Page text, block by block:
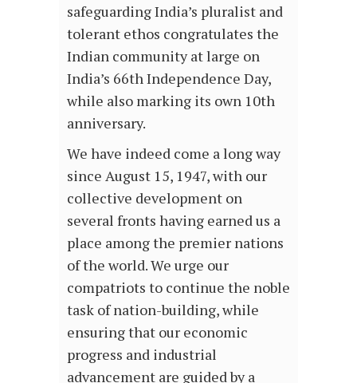
safeguarding India’s pluralist and
tolerant ethos congratulates the
Indian community at large on
India’s 66th Independence Day,
while also marking its own 10th
anniversary.
We have indeed come a long way
since August 15, 1947, with our
collective development on
several fronts having earned us a
place among the premier nations
of the world. We urge our
compatriots to continue the noble
task of nation-building, while
ensuring that our economic
progress and industrial
advancement are guided by a